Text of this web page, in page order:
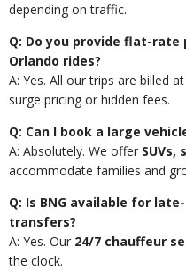
depending on traffic.
Q: Do you provide flat-
Orlando rides?
A: Yes. All our trips are billed at
surge pricing or hidden fees.
Q: Can I book a large
A: Absolutely. We offer
accommodate families and
Q: Is BNG available for
transfers?
A: Yes. Our 24/7 chauffeur
the clock.